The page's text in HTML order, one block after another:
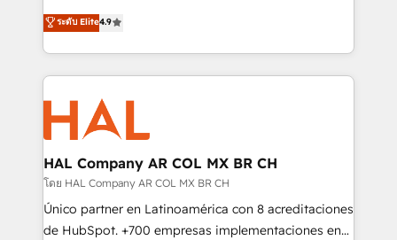
transformation process A methodology designed to
implement HubSpot effectively and optimize your
record of business transformation, our growth-first
approach has helped brands dominate their
technologies and automating their marketing and
sales processes to generate growth. Our offer spans
from Strategy to Operations. We specialize in CRM
onboarding and implementation, web design, sales
& marketing automation, and digital marketing. With
extensive experience working with tech companies
and manufacturers since 2002, we are committed to
empowering our clients and developing their
autonomy. Get to grips with HubSpot through
guided implementation and seamless integration of
the CRM platform into your digital ecosystem. Would
ระดับ Elite4.9
HAL Company AR COL MX BR CH
โดย HAL Company AR COL MX BR CH
Único partner en Latinoamérica con 8 acreditaciones
de HubSpot. +700 empresas implementaciones en